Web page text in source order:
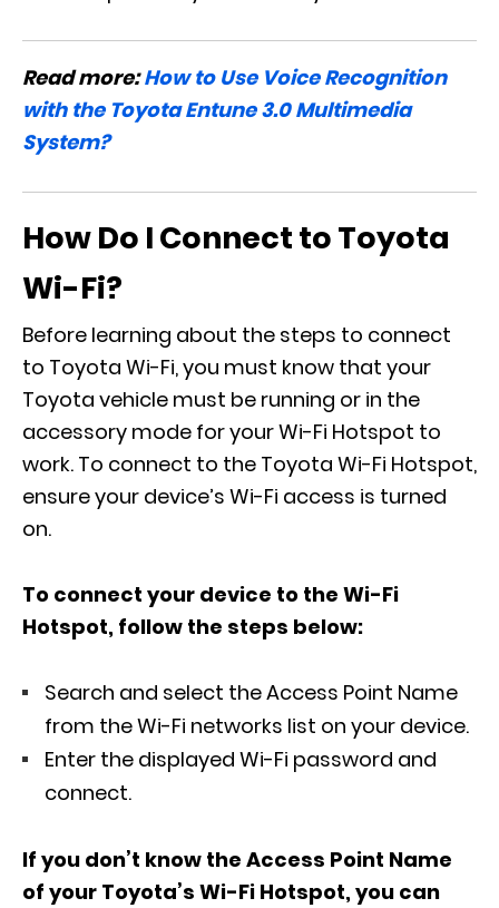
Read more:How to Use Voice Recognition
with the Toyota Entune 3.0 Multimedia
System?
How Do I Connect to Toyota
Wi-Fi?
Before learning about the steps to connect
to Toyota Wi-Fi, you must know that your
Toyota vehicle must be running or in the
accessory mode for your Wi-Fi Hotspot to
work. To connect to the Toyota Wi-Fi Hotspot,
ensure your device’s Wi-Fi access is turned
on.
To connect your device to the Wi-Fi
Hotspot, follow the steps below:
Search and select the Access Point Name
from the Wi-Fi networks list on your device.
Enter the displayed Wi-Fi password and
connect.
If you don’t know the Access Point Name
of your Toyota’s Wi-Fi Hotspot, you can